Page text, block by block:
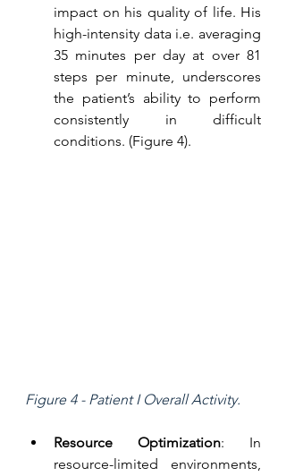
impact on his quality of life. His
high-intensity data i.e. averaging
35 minutes per day at over 81
steps per minute, underscores
the patient’s ability to perform
consistently in difficult
conditions. (Figure 4).
Figure 4 - Patient I Overall Activity.
Resource Optimization: In
resource-limited environments,